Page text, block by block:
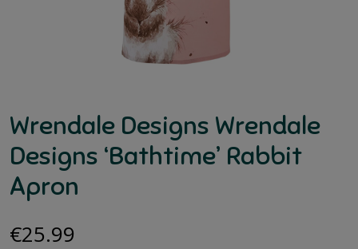
Wrendale Designs Wrendale
Designs ‘Bathtime’ Rabbit
Apron
€25.99